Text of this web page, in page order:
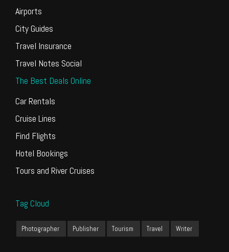
Airports
City Guides
Travel Insurance
Travel Notes Social
The Best Deals Online
Car Rentals
Cruise Lines
Find Flights
Hotel Bookings
Tours and River Cruises
Tag Cloud
Photographer Publisher Tourism Travel Writer